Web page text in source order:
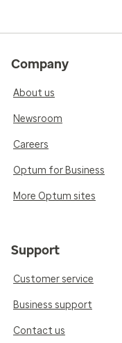
Company
About us
Newsroom
Careers
Optum for Business
More Optum sites
Support
Customer service
Business support
Contact us